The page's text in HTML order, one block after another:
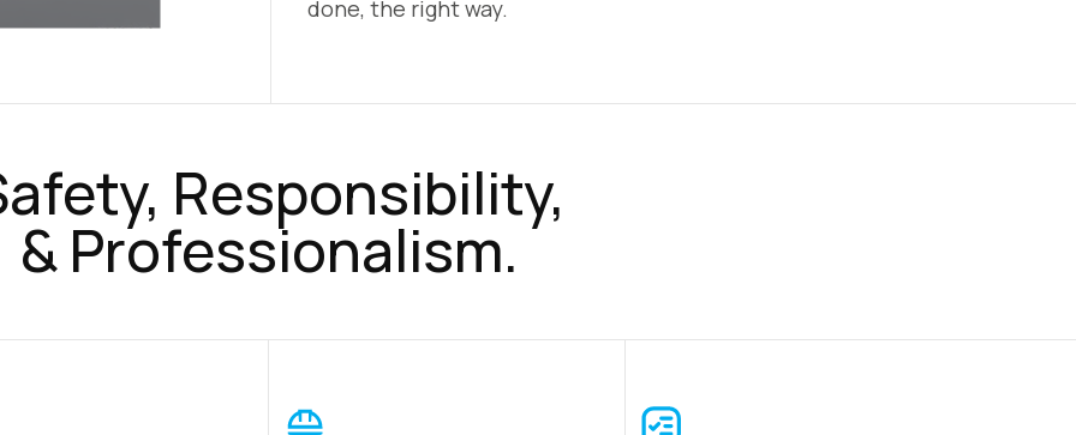
done, the right way.
Responsibility,
& Professionalism.